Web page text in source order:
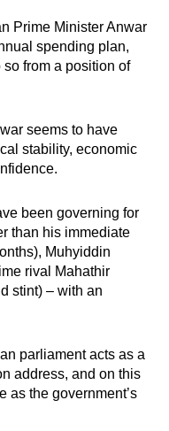
Prime Minister Anwar
spending plan,
from a position of
seems to have
stability, economic
been governing for
than his immediate
Muhyiddin
rival Mahathir
stint) – with an
parliament acts as a
address, and on this
as the government’s